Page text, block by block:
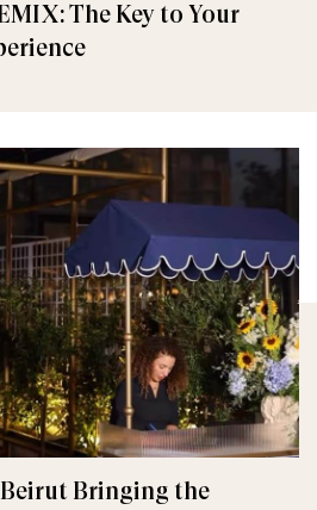
The Key to Your
Bringing the